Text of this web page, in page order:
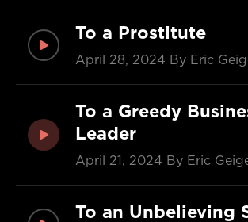
To a Prostitute
April 28, 2024 By Eric
To a Greedy
Leader
April 21, 2024 By Eric
To an Unbelieving